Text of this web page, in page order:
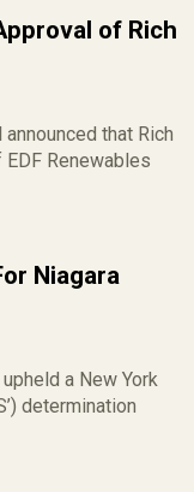
of Rich
that Rich
EDF Renewables
Niagara
a New York
determination